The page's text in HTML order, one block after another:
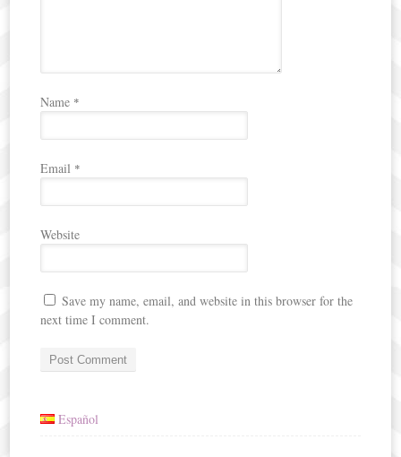
Name *
Email *
Website
Save my name, email, and website in this browser for the
next time I comment.
Español